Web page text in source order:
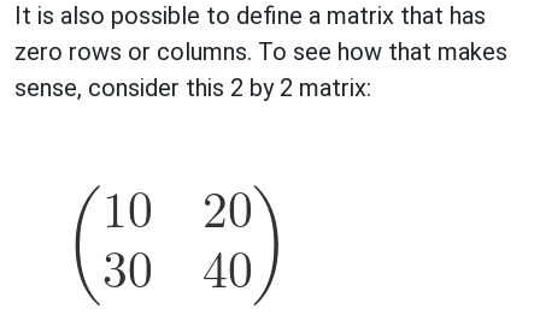
It is also possible to define a matrix that has
zero rows or columns. To see how that makes
sense, consider this 2 by 2 matrix: